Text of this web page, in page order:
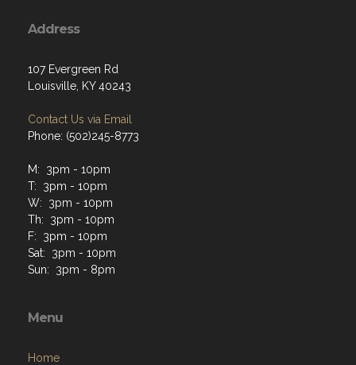
Address
107 Evergreen Rd
Louisville, KY 40243
Contact Us via Email
Phone: (502)245-8773
M: 3pm - 10pm
T: 3pm - 10pm
W: 3pm - 10pm
Th: 3pm - 10pm
F: 3pm - 10pm
Sat: 3pm - 10pm
Sun: 3pm - 8pm
Menu
Home